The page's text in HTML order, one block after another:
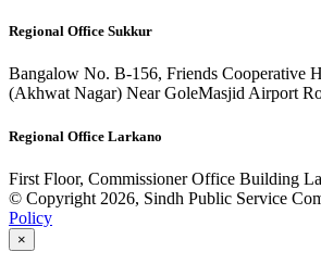
Regional Office Sukkur
Bangalow No. B-156, Friends Cooperative
(Akhwat Nagar) Near GoleMasjid Airport
Regional Office Larkano
First Floor, Commissioner Office Building
© Copyright 2026, Sindh Public Service
Policy
×